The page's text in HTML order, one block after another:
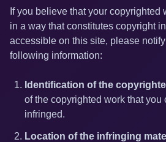
If you believe that your copyrighted
in a way that constitutes copyright
accessible on this site, please
following information:
Identification of the
of the copyrighted work that you
infringed.
Location of the infringing